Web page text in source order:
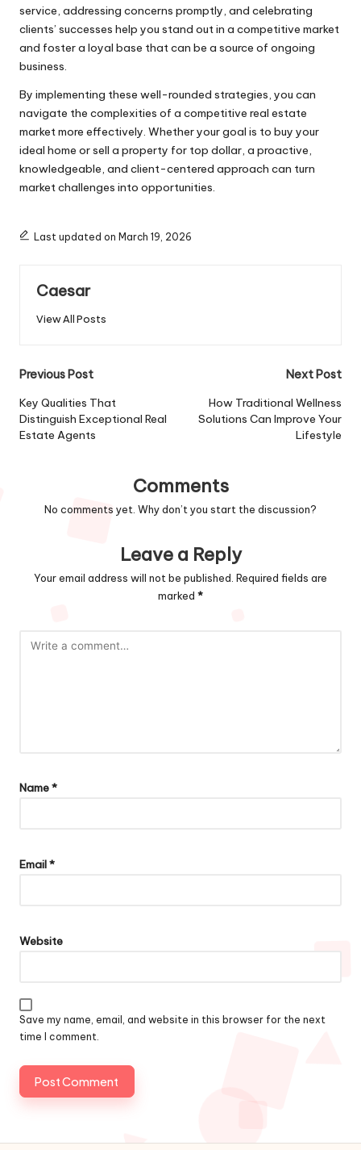
service, addressing concerns promptly, and celebrating
clients’ successes help you stand out in a competitive market
and foster a loyal base that can be a source of ongoing
business.
By implementing these well-rounded strategies, you can
navigate the complexities of a competitive real estate
market more effectively. Whether your goal is to buy your
ideal home or sell a property for top dollar, a proactive,
knowledgeable, and client-centered approach can turn
market challenges into opportunities.
Last updated on March 19, 2026
Caesar
View All Posts
Previous Post
Key Qualities That
Distinguish Exceptional Real
Estate Agents
Next Post
How Traditional Wellness
Solutions Can Improve Your
Lifestyle
Comments
No comments yet. Why don’t you start the discussion?
Leave a Reply
Your email address will not be published. Required fields are
marked *
Name*
Email*
Website
Save my name, email, and website in this browser for the next
time I comment.